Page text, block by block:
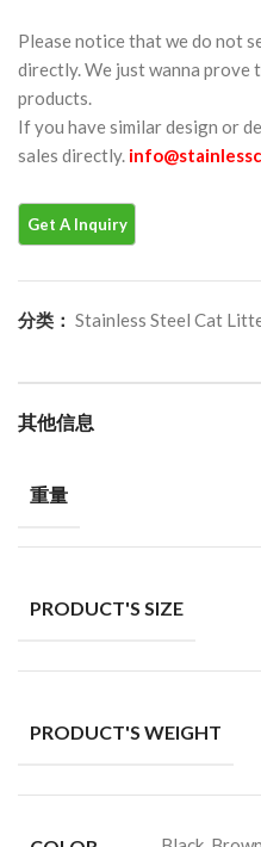
Please notice that we do not
directly. We just wanna prove
products.
If you have similar design or
sales directly.
分类： Stainless Steel Cat
其他信息
重量
PRODUCT'S SIZE
PRODUCT'S WEIGHT